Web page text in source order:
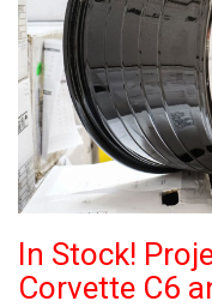
In Stock!
Corvette C6